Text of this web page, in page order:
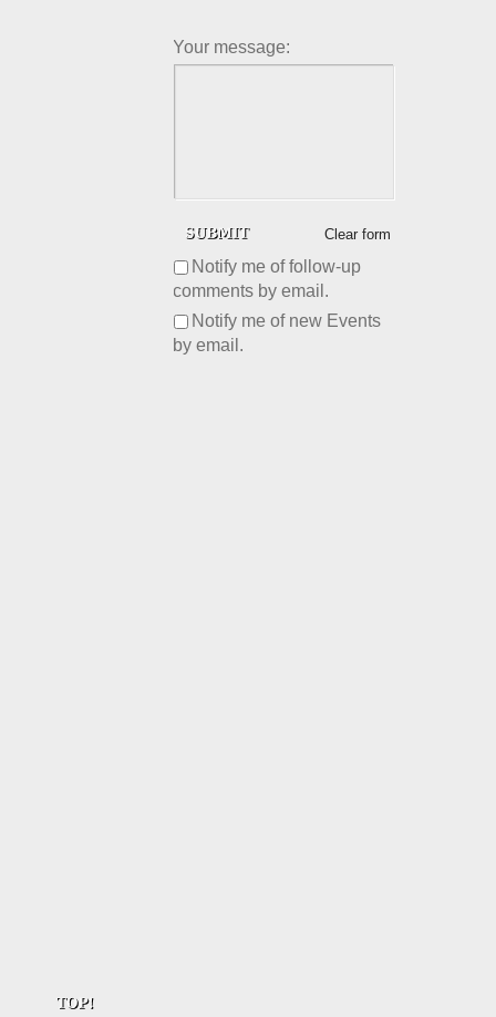
Your message:
Clear form
Notify me of follow-up
comments by email.
Notify me of new Events
by email.